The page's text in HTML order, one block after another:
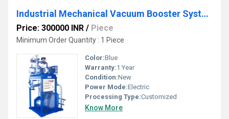
Industrial Mechanical Vacuum Booster System
Price: 300000 INR / Piece
Minimum Order Quantity : 1 Piece
Color:Blue
Warranty:1 Year
Condition:New
Power Mode:Electric
Processing Type:Customized
Know More